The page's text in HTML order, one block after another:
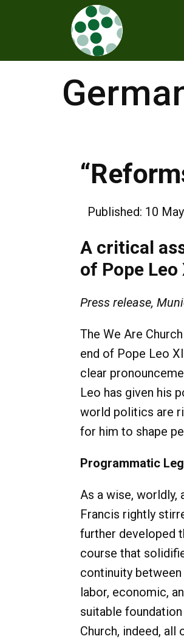
Published: 10
A critical
of Pope Leo
Press release,
The We Are
end of Pope Leo
clear
Leo has given his
world politics are
for him to shape
Programmatic
As a wise, worldly,
Francis rightly
further developed
course that
continuity
labor, economic,
suitable
Church, indeed, all